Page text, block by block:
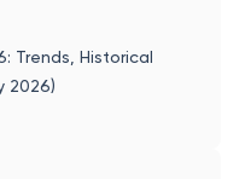
Trends, Historical
2026)